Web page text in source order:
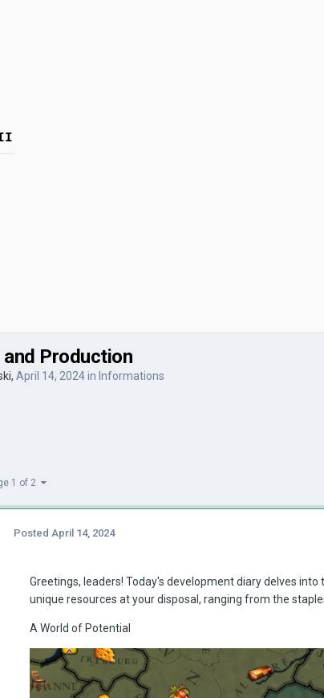
II
Production
, April 14, 2024in Informations
1 of 2
Posted April 14, 2024
Greetings, leaders! Today's development diary delves
unique resources at your disposal, ranging from the
A World of Potential